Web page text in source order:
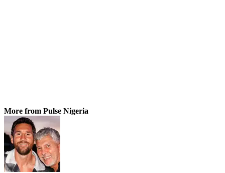
More from Pulse Nigeria